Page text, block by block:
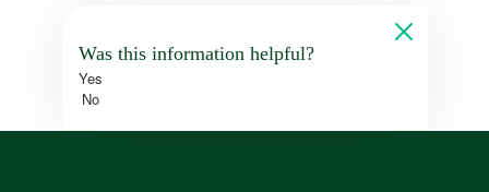
Was this information helpful?
Yes
No